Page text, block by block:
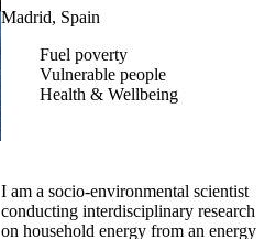
Madrid, Spain
Fuel poverty
Vulnerable people
Health & Wellbeing
I am a socio-environmental scientist
conducting interdisciplinary research
on household energy from an energy